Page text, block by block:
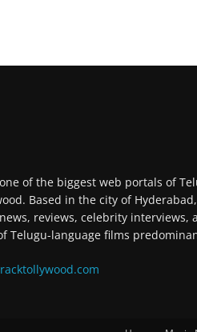
of the biggest web portals of
Based in the city of
reviews, celebrity interviews,
Telugu-language films